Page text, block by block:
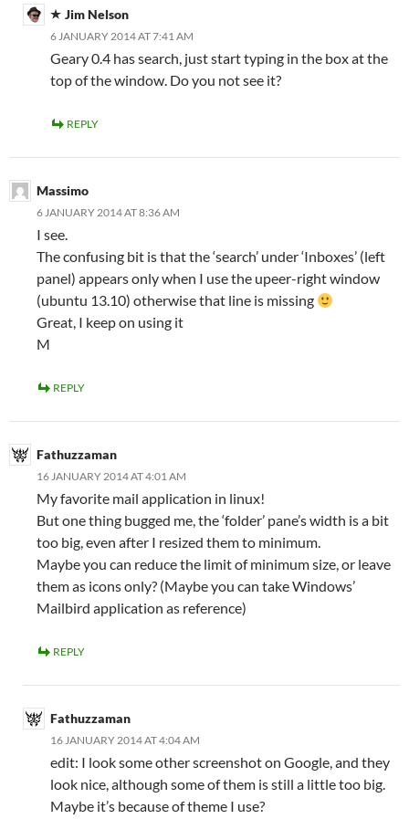
Jim Nelson
6 JANUARY 2014 AT 7:41 AM
Geary 0.4 has search, just start typing in the box at the
top of the window. Do you not see it?
REPLY
Massimo
6 JANUARY 2014 AT 8:36 AM
I see.
The confusing bit is that the ‘search’ under ‘Inboxes’ (left
panel) appears only when I use the upeer-right window
(ubuntu 13.10) otherwise that line is missing
Great, I keep on using it
M
REPLY
Fathuzzaman
16 JANUARY 2014 AT 4:01 AM
My favorite mail application in linux!
But one thing bugged me, the ‘folder’ pane’s width is a bit
too big, even after I resized them to minimum.
Maybe you can reduce the limit of minimum size, or leave
them as icons only? (Maybe you can take Windows’
Mailbird application as reference)
REPLY
Fathuzzaman
16 JANUARY 2014 AT 4:04 AM
edit: I look some other screenshot on Google, and they
look nice, although some of them is still a little too big.
Maybe it’s because of theme I use?